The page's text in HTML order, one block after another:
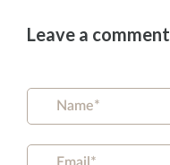
Leave a comment